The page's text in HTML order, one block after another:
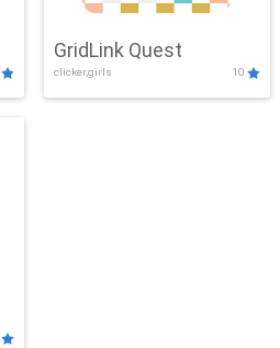
GridLink Quest
clicker,girls 10